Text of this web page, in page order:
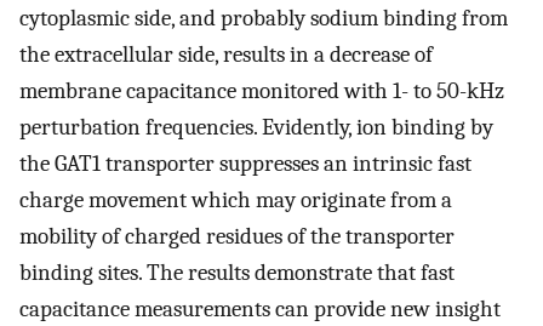
cytoplasmic side, and probably sodium binding from
the extracellular side, results in a decrease of
membrane capacitance monitored with 1- to 50-kHz
perturbation frequencies. Evidently, ion binding by
the GAT1 transporter suppresses an intrinsic fast
charge movement which may originate from a
mobility of charged residues of the transporter
binding sites. The results demonstrate that fast
capacitance measurements can provide new insight